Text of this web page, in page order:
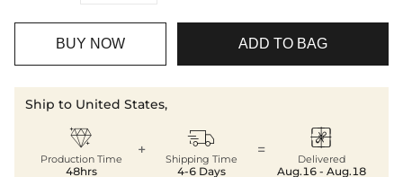
BUY NOW ADD TO BAG
Ship to United States,

Production Time
48hrs
+ 
Shipping Time
4-6 Days
= 
Delivered
Aug.16 - Aug.18